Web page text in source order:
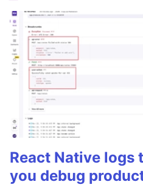
React Native logs
you debug